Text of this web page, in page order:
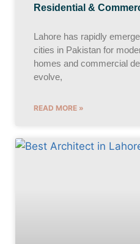
Residential &
Lahore has rapidly
cities in Pakistan for
homes and commercial
evolve,
READ MORE »